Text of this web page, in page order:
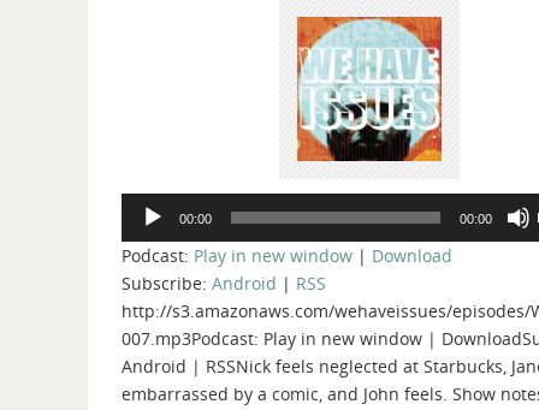
Audio
Player
00:00 00:00
Podcast: Play in new window | Download
Subscribe: Android | RSS
http://s3.amazonaws.com/wehaveissues/episodes/
007.mp3Podcast: Play in new window |
Android | RSSNick feels neglected at Starbucks,
embarrassed by a comic, and John feels. Show